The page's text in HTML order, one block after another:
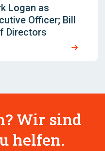
Logan as
Officer; Bill
Directors
Wir sind
helfen.